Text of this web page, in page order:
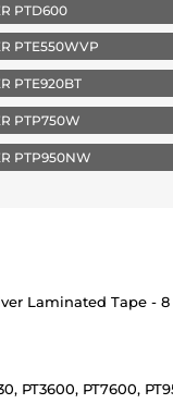
PTD600
PTE550WVP
PTE920BT
PTP750W
PTP950NW
Laminated Tape -
PT3600, PT7600,